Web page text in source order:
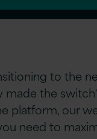
to the
the
platform, our
need to